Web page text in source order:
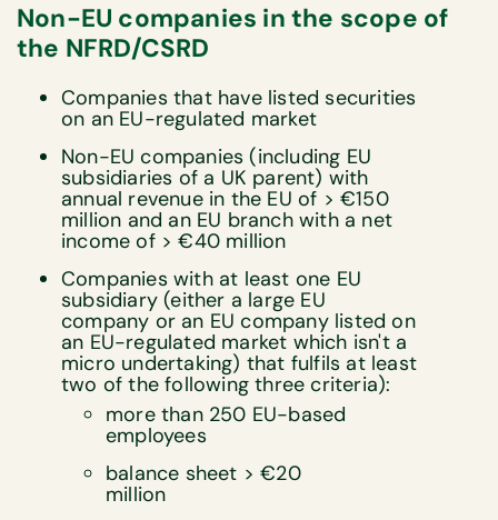
Non-EU companies in the scope of
the NFRD/CSRD
Companies that have listed securities
on an EU-regulated market
Non-EU companies (including EU
subsidiaries of a UK parent) with
annual revenue in the EU of > €150
million and an EU branch with a net
income of > €40 million
Companies with at least one EU
subsidiary (either a large EU
company or an EU company listed on
an EU-regulated market which isn't a
micro undertaking) that fulfils at least
two of the following three criteria):
more than 250 EU-based
employees
balance sheet > €20
million